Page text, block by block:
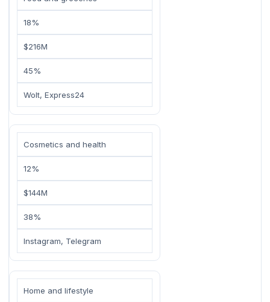
18%
$216M
45%
Wolt, Express24
Cosmetics and health
12%
$144M
38%
Instagram, Telegram
Home and lifestyle